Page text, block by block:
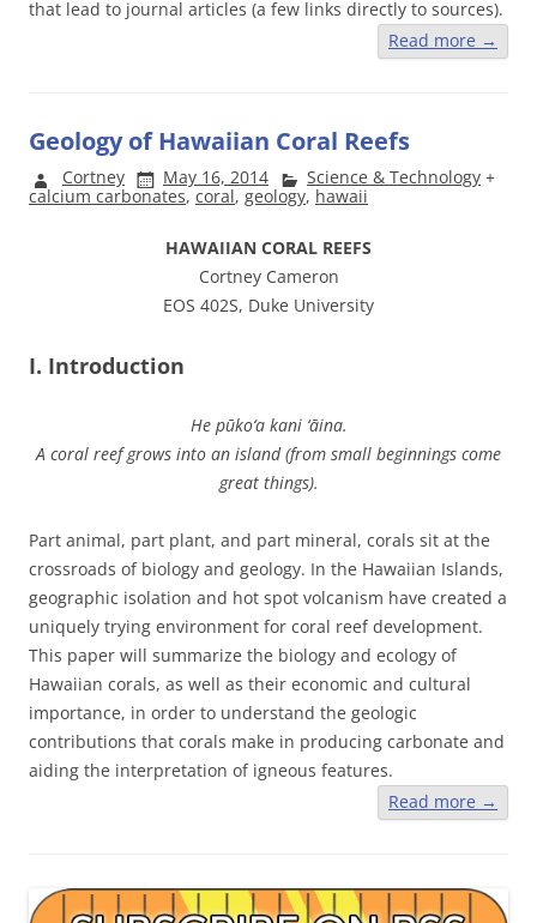
that lead to journal articles (a few links directly to sources).
Read more →
Geology of Hawaiian Coral Reefs
Cortney May 16, 2014 Science & Technology +
calcium carbonates, coral, geology, hawaii
HAWAIIAN CORAL REEFS
Cortney Cameron
EOS 402S, Duke University
I. Introduction
He pūko‘a kani ‘āina.
A coral reef grows into an island (from small beginnings come
great things).
Part animal, part plant, and part mineral, corals sit at the
crossroads of biology and geology. In the Hawaiian Islands,
geographic isolation and hot spot volcanism have created a
uniquely trying environment for coral reef development.
This paper will summarize the biology and ecology of
Hawaiian corals, as well as their economic and cultural
importance, in order to understand the geologic
contributions that corals make in producing carbonate and
aiding the interpretation of igneous features.
Read more →